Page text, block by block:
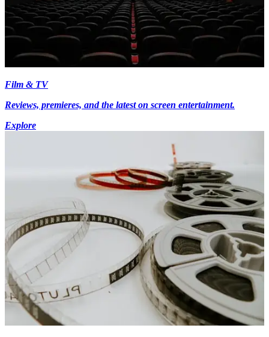
Film & TV
Reviews, premieres, and the latest on screen entertainment.
Explore